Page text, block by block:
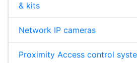
& kits
Network IP cameras
Proximity Access control